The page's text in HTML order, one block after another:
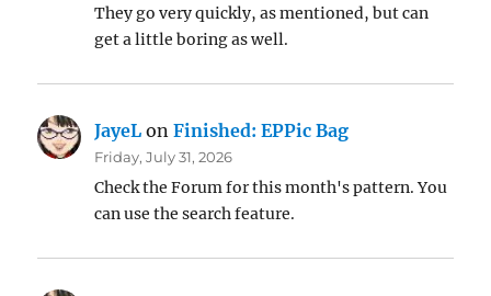
They go very quickly, as mentioned, but can
get a little boring as well.
JayeL onFinished: EPPic Bag
Friday, July 31, 2026
Check the Forum for this month's pattern. You
can use the search feature.